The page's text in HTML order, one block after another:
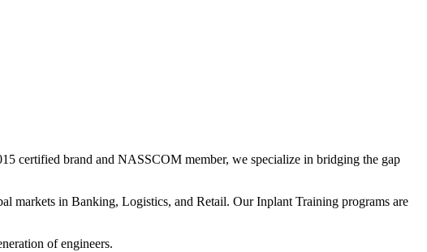
certified brand and NASSCOM member, we specialize in bridging the gap
markets in Banking, Logistics, and Retail. Our Inplant Training programs are
of engineers.